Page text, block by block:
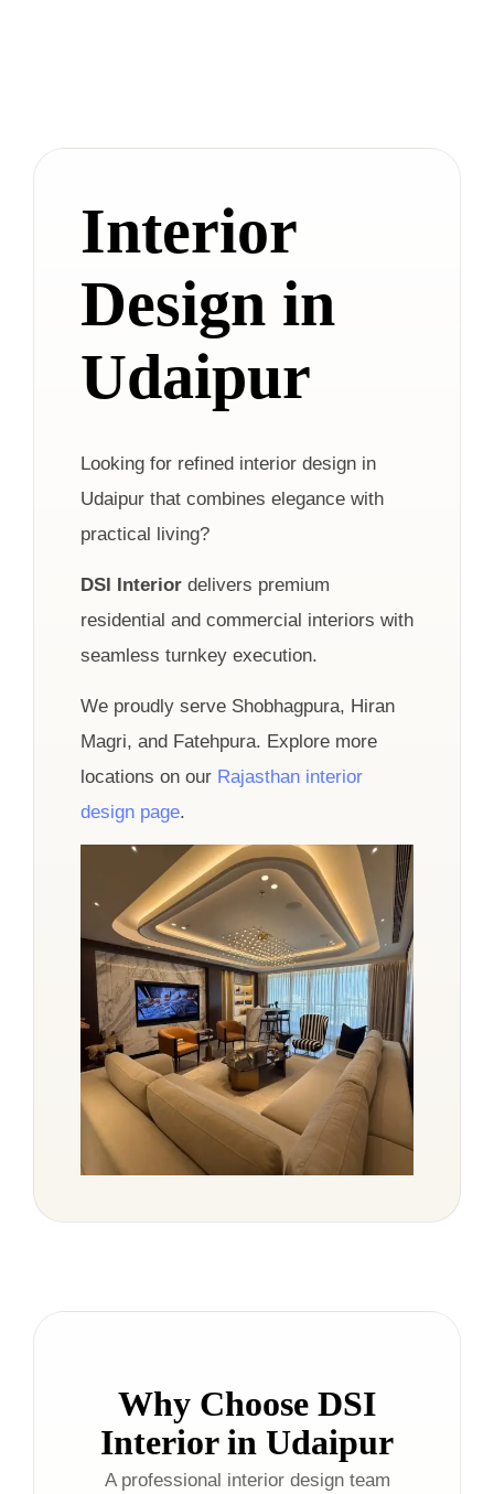
Interior
Design in
Udaipur
Looking for refined interior design in
Udaipur that combines elegance with
practical living?
DSI Interior delivers premium
residential and commercial interiors with
seamless turnkey execution.
We proudly serve Shobhagpura, Hiran
Magri, and Fatehpura. Explore more
locations on our Rajasthan interior
design page.
Why Choose DSI
Interior in Udaipur
A professional interior design team